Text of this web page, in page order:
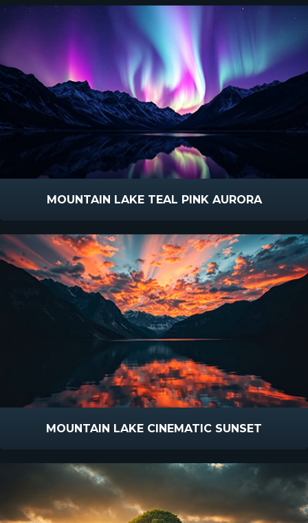
MOUNTAIN LAKE TEAL PINK AURORA
MOUNTAIN LAKE CINEMATIC SUNSET